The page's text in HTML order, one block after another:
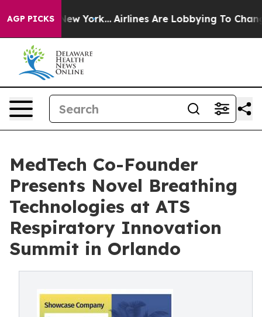
AGP PICKS
New York... Airlines Are Lobbying To Change
MedTech Co-Founder
Presents Novel Breathing
Technologies at ATS
Respiratory Innovation
Summit in Orlando